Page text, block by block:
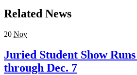
Related News
20 Nov
Juried Student Show
through Dec. 7